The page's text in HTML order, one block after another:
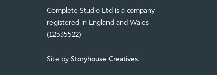
Complete Studio Ltd is a company
registered in England and Wales
(12535522)
Site byStoryhouse Creatives.